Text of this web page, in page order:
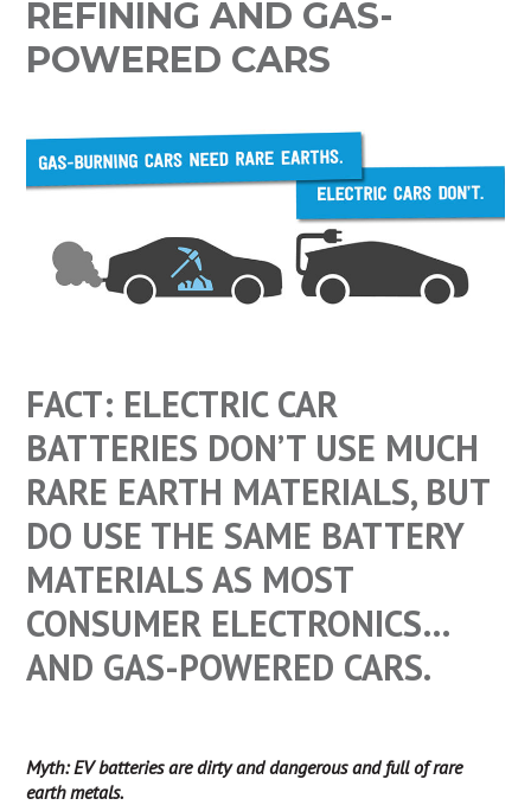
REFINING AND GAS-
POWERED CARS
FACT: ELECTRIC CAR
BATTERIES DON’T USE MUCH
RARE EARTH MATERIALS, BUT
DO USE THE SAME BATTERY
MATERIALS AS MOST
CONSUMER ELECTRONICS…
AND GAS-POWERED CARS.
Myth: EV batteries are dirty and dangerous and full of rare
earth metals.